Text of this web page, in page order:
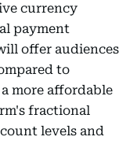
currency
payment
offer audiences
to
more affordable
fractional
levels and